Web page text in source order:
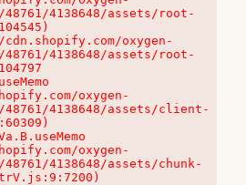
48761/4138648/assets/root-
48761/4138648/assets/root-
oxygen-
48761/4138648/assets/client-
oxygen-
48761/4138648/assets/chunk-